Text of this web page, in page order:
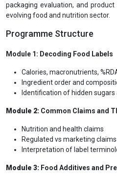
packaging evaluation, and
evolving food and nutrition sector.
Programme Structure
Module 1: Decoding Food Labels
Calories, macronutrients,
Ingredient order and
Identification of hidden sugars
Module 2: Common Claims and
Nutrition and health claims
Regulated vs marketing claims
Interpretation of label
Module 3: Food Additives and